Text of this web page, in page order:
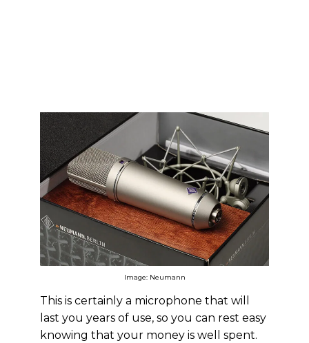
Image: Neumann
This is certainly a microphone that will
last you years of use, so you can rest easy
knowing that your money is well spent.